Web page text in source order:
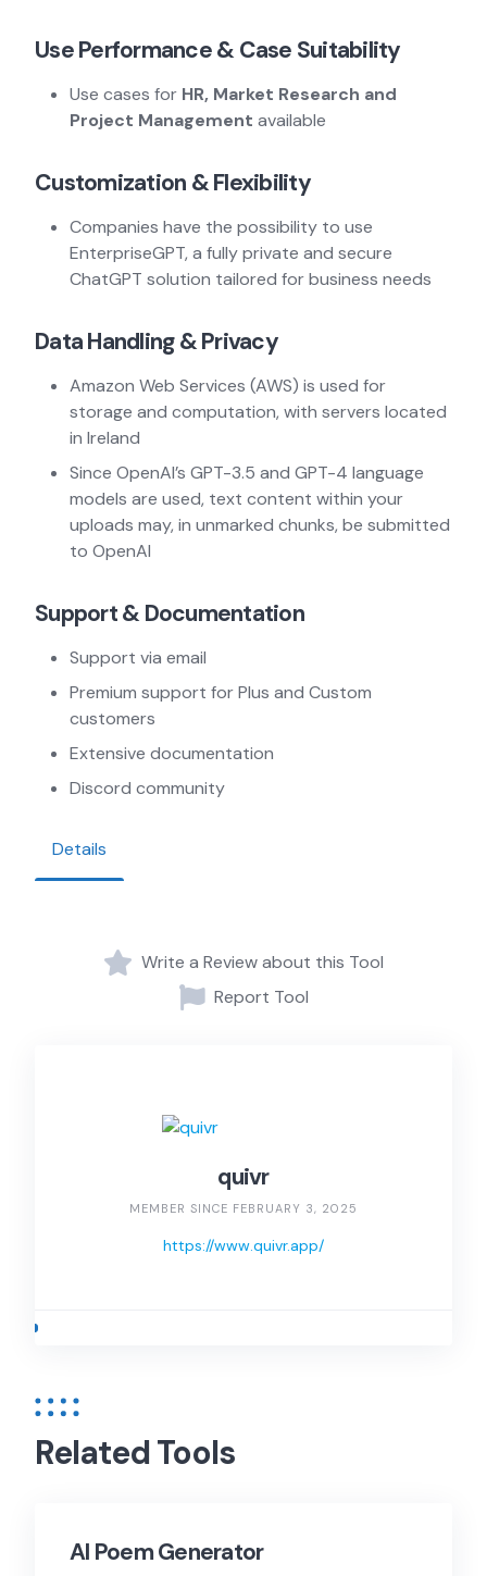
Use Performance & Case Suitability
Use cases for HR, Market Research and
Project Management available
Customization & Flexibility
Companies have the possibility to use
EnterpriseGPT, a fully private and secure
ChatGPT solution tailored for business needs
Data Handling & Privacy
Amazon Web Services (AWS) is used for
storage and computation, with servers located
in Ireland
Since OpenAI’s GPT-3.5 and GPT-4 language
models are used, text content within your
uploads may, in unmarked chunks, be submitted
to OpenAI
Support & Documentation
Support via email
Premium support for Plus and Custom
customers
Extensive documentation
Discord community
Details
Write a Review about this Tool
Report Tool
quivr
MEMBER SINCE FEBRUARY 3, 2025
https://www.quivr.app/
Related Tools
AI Poem Generator